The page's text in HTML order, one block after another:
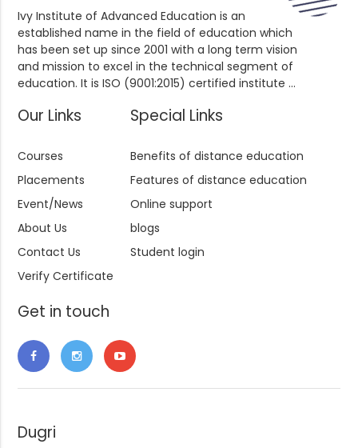
Ivy Institute of Advanced Education is an
established name in the field of education which
has been set up since 2001 with a long term vision
and mission to excel in the technical segment of
education. It is ISO (9001:2015) certified institute ...
Our Links
Courses
Placements
Event/News
About Us
Contact Us
Verify Certificate
Special Links
Benefits of distance education
Features of distance education
Online support
blogs
Student login
Get in touch
Dugri